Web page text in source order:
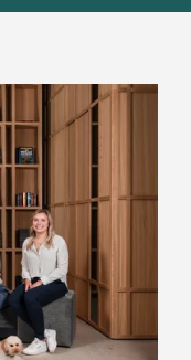
family joined the
and Maximilian
Quartier – a place